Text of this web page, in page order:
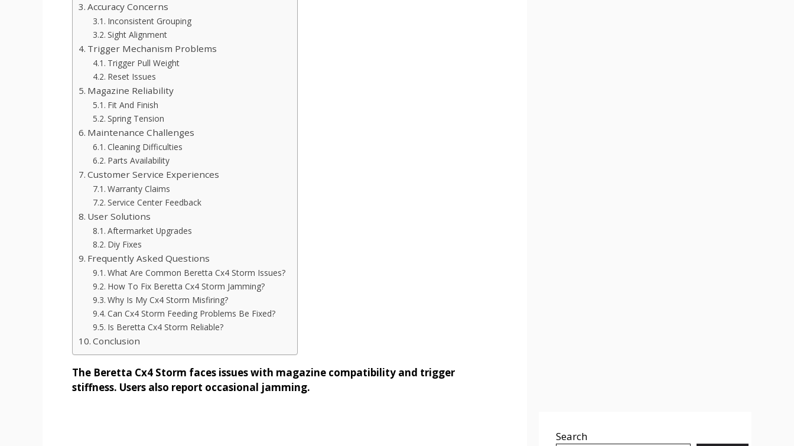
Accuracy Concerns
Inconsistent Grouping
Sight Alignment
Trigger Mechanism Problems
Trigger Pull Weight
Reset Issues
Magazine Reliability
Fit And Finish
Spring Tension
Maintenance Challenges
Cleaning Difficulties
Parts Availability
Customer Service Experiences
Warranty Claims
Service Center Feedback
User Solutions
Aftermarket Upgrades
Diy Fixes
Frequently Asked Questions
What Are Common Beretta Cx4 Storm Issues?
How To Fix Beretta Cx4 Storm Jamming?
Why Is My Cx4 Storm Misfiring?
Can Cx4 Storm Feeding Problems Be Fixed?
Is Beretta Cx4 Storm Reliable?
Conclusion
The Beretta Cx4 Storm faces issues with magazine compatibility and trigger
stiffness. Users also report occasional jamming.
Search